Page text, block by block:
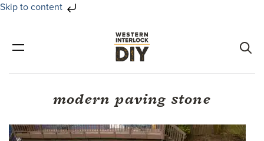
Skip to content
primary
main
modern paving stone